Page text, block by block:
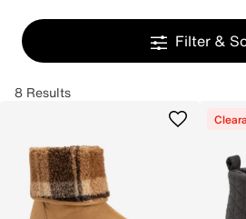
Filter &
8 Results